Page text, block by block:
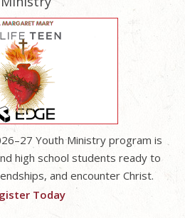
Youth Ministry program is
high school students ready to
and encounter Christ.
Today